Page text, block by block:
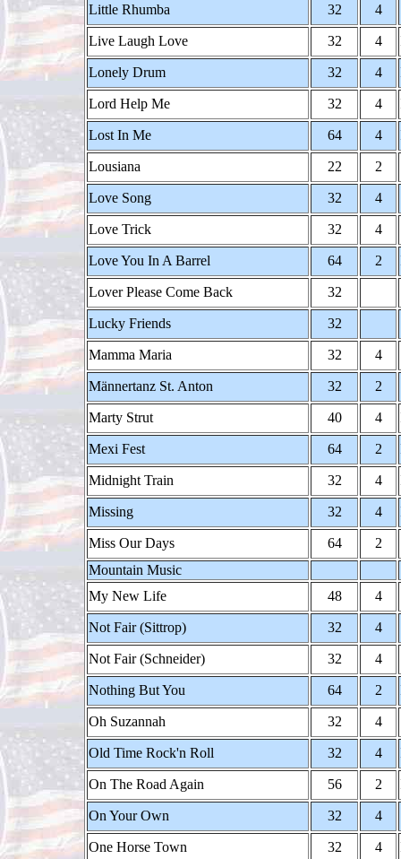
Little Rhumba 32 4
Live Laugh Love 32 4
Lonely Drum 32 4
Lord Help Me 32 4
Lost In Me 64 4
Lousiana 22 2
Love Song 32 4
Love Trick 32 4
Love You In A Barrel 64 2
Lover Please Come Back 32
Lucky Friends 32
Mamma Maria 32 4
Männertanz St. Anton 32 2
Marty Strut 40 4
Mexi Fest 64 2
Midnight Train 32 4
Missing 32 4
Miss Our Days 64
2
Mountain Music
My New Life
48 4
Not Fair (Sittrop) 32 4
Not Fair (Schneider) 32 4
Nothing But You 64 2
Oh Suzannah 32 4
Old Time Rock'n Roll 32 4
On The Road Again 56 2
On Your Own 32 4
One Horse Town 32 4